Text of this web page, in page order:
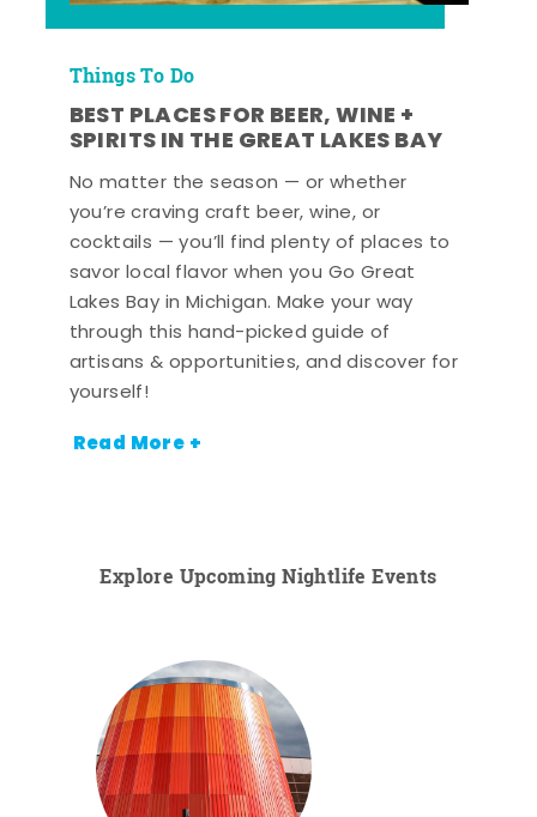
Things To Do
BEST PLACES FOR BEER, WINE +
SPIRITS IN THE GREAT LAKES BAY
No matter the season — or whether
you’re craving craft beer, wine, or
cocktails — you’ll find plenty of places to
savor local flavor when you Go Great
Lakes Bay in Michigan. Make your way
through this hand-picked guide of
artisans & opportunities, and discover for
yourself!
Read More +
Explore Upcoming Nightlife Events